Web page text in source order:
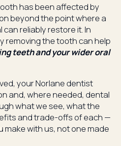
has been affected by
beyond the point where a
reliably restore it. In
removing the tooth can help
teeth and your wider oral
your Norlane dentist
and, where needed, dental
what we see, what the
and trade-offs of each —
make with us, not one made